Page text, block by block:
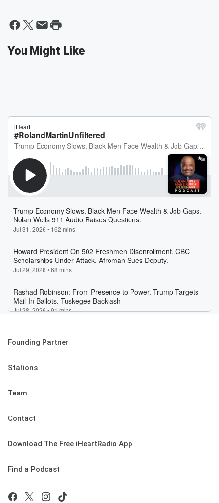
Founding Partner
Stations
Team
Contact
Download The Free iHeartRadio App
Find a Podcast